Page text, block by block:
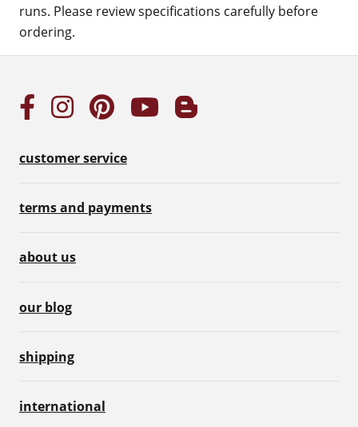
runs. Please review specifications carefully before
ordering.
customer service
terms and payments
about us
our blog
shipping
international